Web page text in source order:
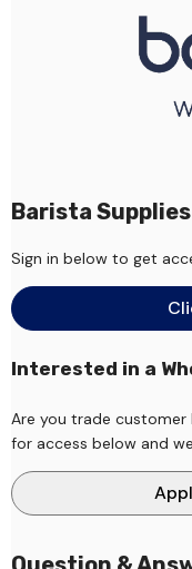
Barista
Sign in below to get
Interested in a
Are you trade
for access below and